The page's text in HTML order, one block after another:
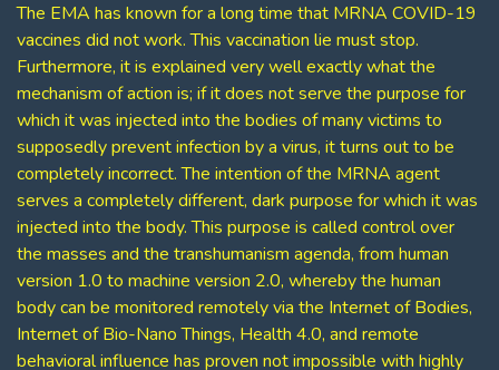
The EMA has known for a long time that MRNA COVID-19
vaccines did not work. This vaccination lie must stop.
Furthermore, it is explained very well exactly what the
mechanism of action is; if it does not serve the purpose for
which it was injected into the bodies of many victims to
supposedly prevent infection by a virus, it turns out to be
completely incorrect. The intention of the MRNA agent
serves a completely different, dark purpose for which it was
injected into the body. This purpose is called control over
the masses and the transhumanism agenda, from human
version 1.0 to machine version 2.0, whereby the human
body can be monitored remotely via the Internet of Bodies,
Internet of Bio-Nano Things, Health 4.0, and remote
behavioral influence has proven not impossible with highly